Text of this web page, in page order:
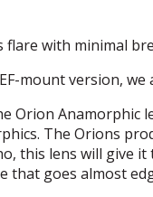
flare with minimal
mount version,
Orion Anamorphic
The Orions
this lens will give
that goes almost